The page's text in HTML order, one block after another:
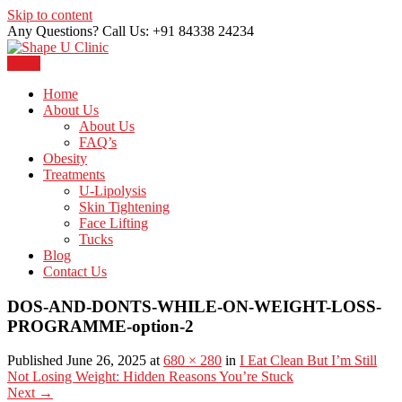
Skip to content
Any Questions? Call Us: +91 84338 24234
Shape U Clinic
Home
About Us
About Us
FAQ’s
Obesity
Treatments
U-Lipolysis
Skin Tightening
Face Lifting
Tucks
Blog
Contact Us
DOS-AND-DONTS-WHILE-ON-WEIGHT-LOSS-
PROGRAMME-option-2
Published June 26, 2025 at680 × 280 in I Eat Clean But I’m Still
Not Losing Weight: Hidden Reasons You’re Stuck
Next →